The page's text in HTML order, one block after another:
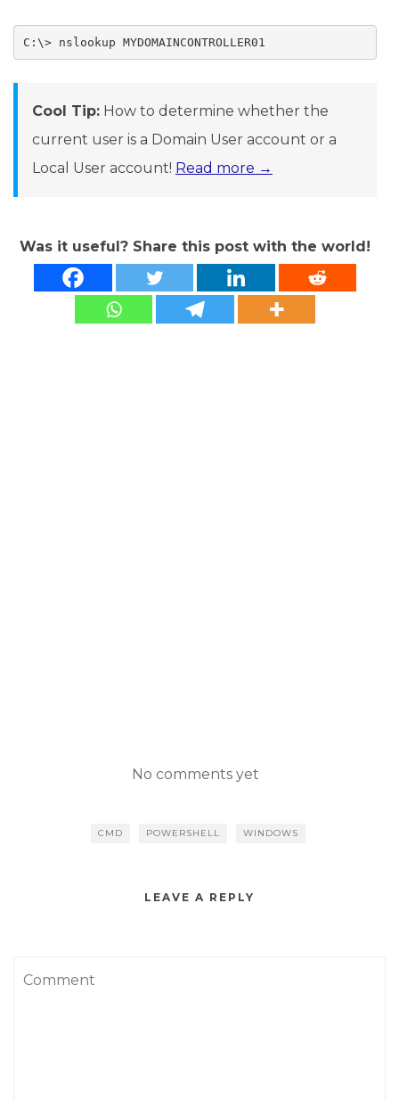
C:\> nslookup MYDOMAINCONTROLLER01
Cool Tip: How to determine whether the
current user is a Domain User account or a
Local User account! Read more →
Was it useful? Share this post with the world!
No comments yet
CMD POWERSHELL WINDOWS
LEAVE A REPLY